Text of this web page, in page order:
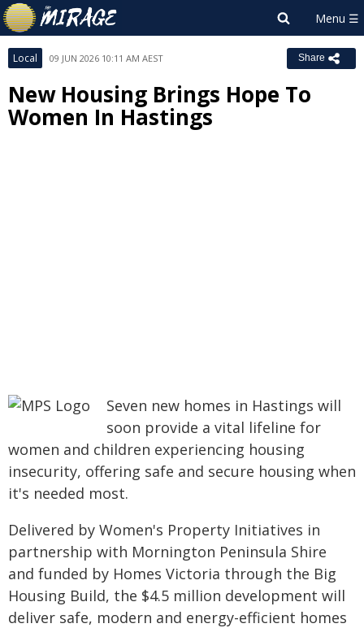
Local 09 JUN 2026 10:11 AM AEST Share
New Housing Brings Hope To
Women In Hastings
Seven new homes in Hastings will
soon provide a vital lifeline for
women and children experiencing housing
insecurity, offering safe and secure housing when
it's needed most.
Delivered by Women's Property Initiatives in
partnership with Mornington Peninsula Shire
and funded by Homes Victoria through the Big
Housing Build, the $4.5 million development will
deliver safe, modern and energy-efficient homes